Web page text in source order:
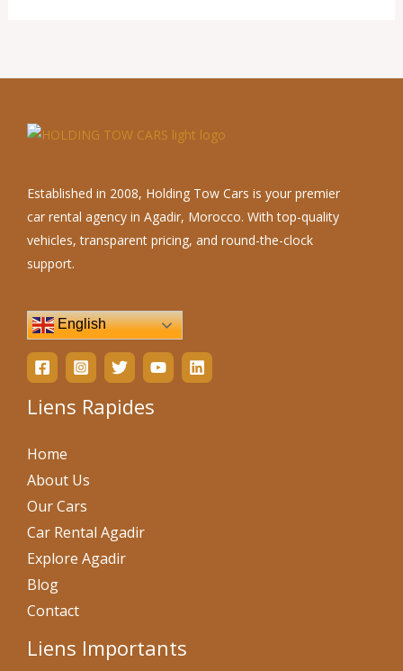
Established in 2008, Holding Tow Cars is your premier
car rental agency in Agadir, Morocco. With top-quality
vehicles, transparent pricing, and round-the-clock
support.
English
Liens Rapides
Home
About Us
Our Cars
Car Rental Agadir
Explore Agadir
Blog
Contact
Liens Importants